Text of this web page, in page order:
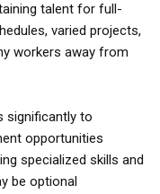
talent for full-
varied projects,
workers away from
significantly to
opportunities
specialized skills and
be optional